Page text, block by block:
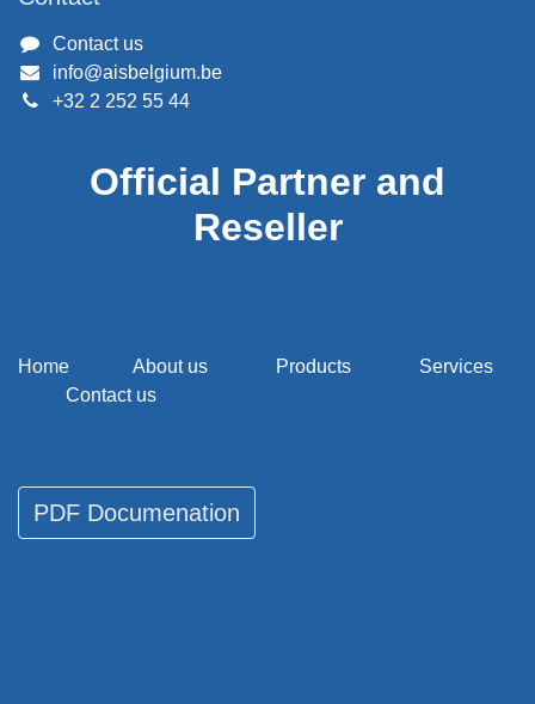
Contact us
info@aisbelgium.be
+32 2 252 55 44
Official Partner and
Reseller
Home About us Products
Services
Contact us
PDF Documenati​​​​on